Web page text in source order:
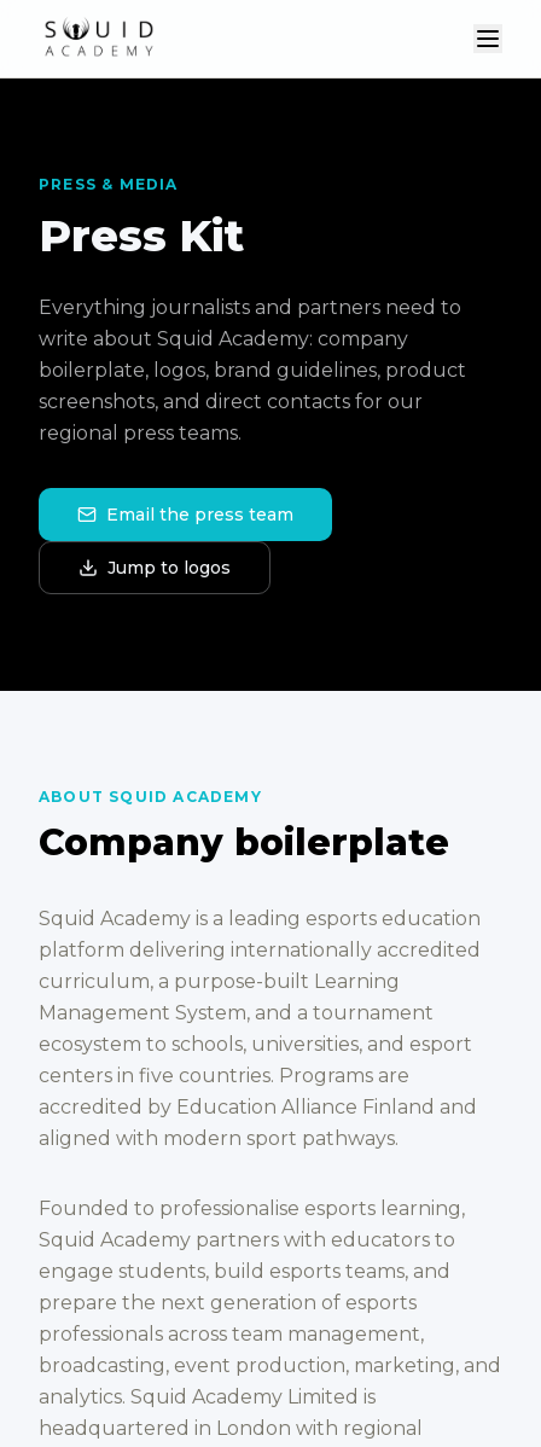
PRESS & MEDIA
Press Kit
Everything journalists and partners need to
write about Squid Academy: company
boilerplate, logos, brand guidelines, product
screenshots, and direct contacts for our
regional press teams.
Email the press team
Jump to logos
ABOUT SQUID ACADEMY
Company boilerplate
Squid Academy is a leading esports education
platform delivering internationally accredited
curriculum, a purpose-built Learning
Management System, and a tournament
ecosystem to schools, universities, and esport
centers in five countries. Programs are
accredited by Education Alliance Finland and
aligned with modern sport pathways.
Founded to professionalise esports learning,
Squid Academy partners with educators to
engage students, build esports teams, and
prepare the next generation of esports
professionals across team management,
broadcasting, event production, marketing, and
analytics. Squid Academy Limited is
headquartered in London with regional